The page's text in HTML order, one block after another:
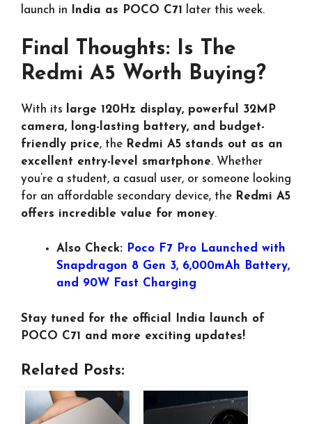
launch in
India as POCO C71 later this week.
Final Thoughts: Is The
Redmi A5 Worth Buying?
With its
large 120Hz display, powerful 32MP
camera, long-lasting battery, and budget-
friendly price, the Redmi A5 stands out as an
excellent entry-level smartphone. Whether
you’re a student, a casual user, or someone looking
for an affordable secondary device, the Redmi A5
offers incredible value for money.
Also Check: Poco F7 Pro Launched with
Snapdragon 8 Gen 3, 6,000mAh Battery,
and 90W Fast Charging
Stay tuned for the official India launch of
POCO C71 and more exciting updates!
Related Posts: